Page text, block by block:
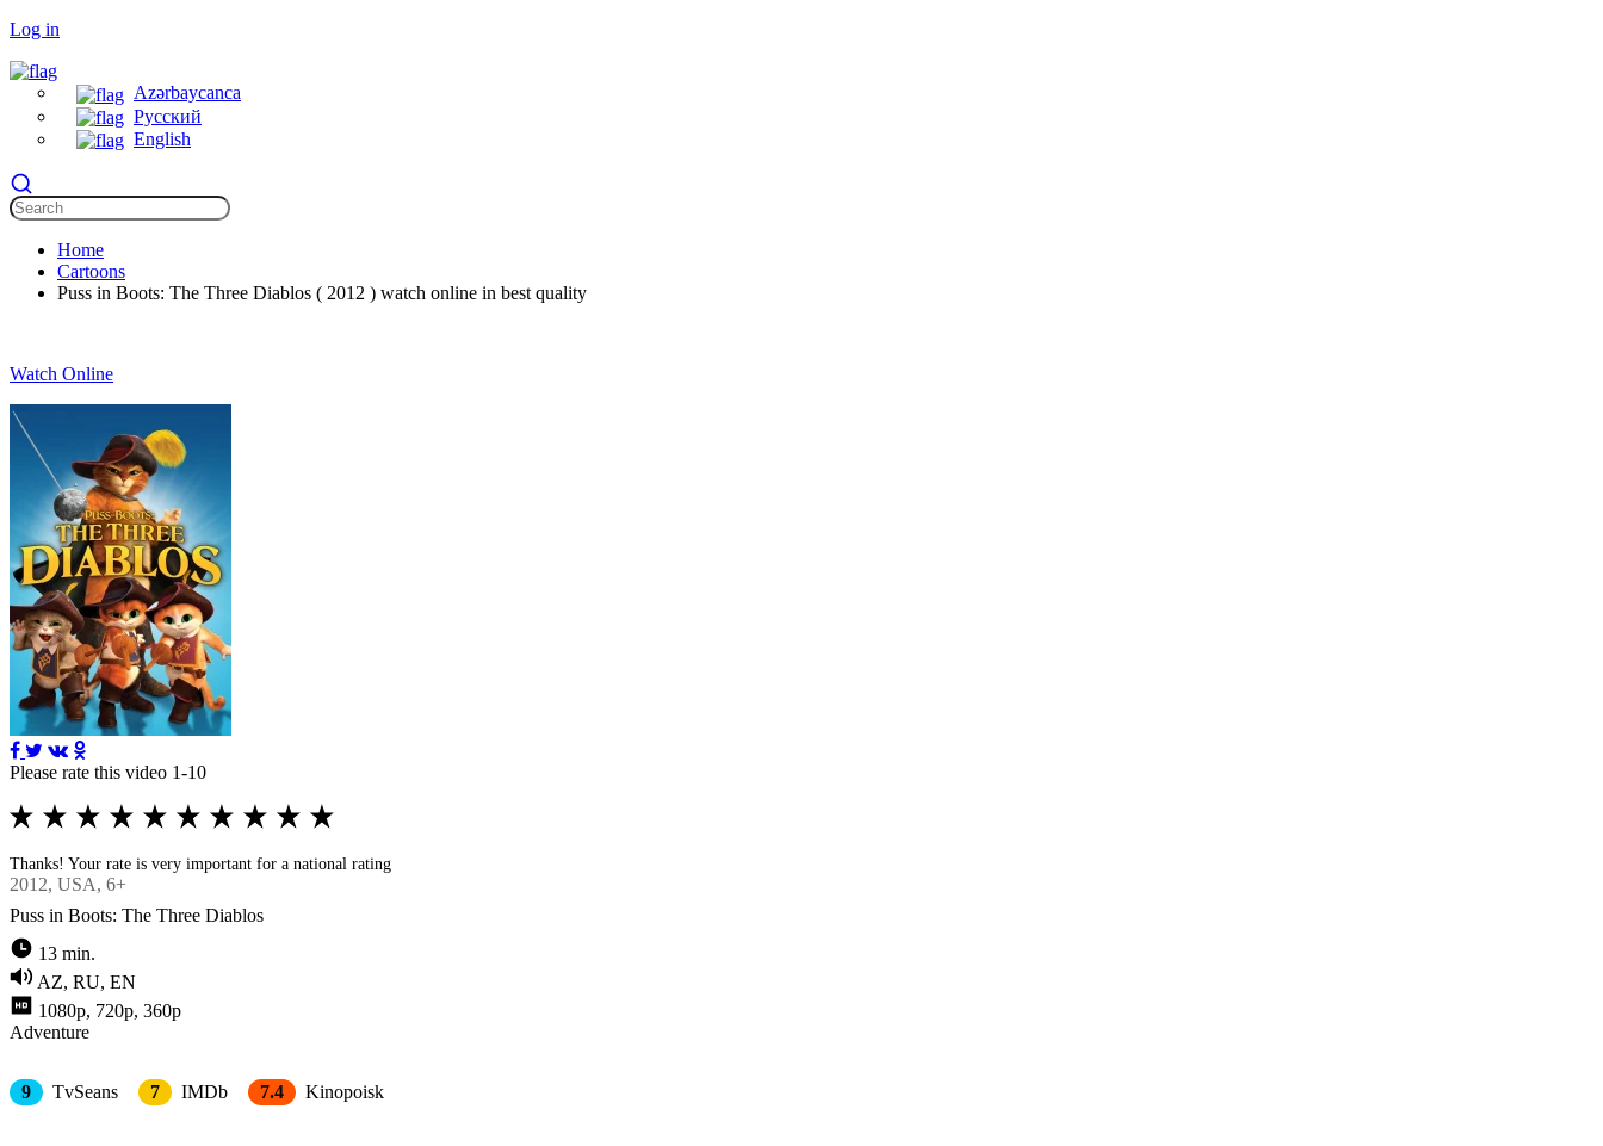
Log in
Azərbaycanca
Русский
English
Home
Cartoons
Puss in Boots: The Three Diablos ( 2012 ) watch online in best quality
Watch Online
Please rate this video 1-10
Thanks! Your rate is very important for a national rating
2012, USA, 6+
Puss in Boots: The Three Diablos
13 min.
AZ, RU, EN
1080p, 720p, 360p
Adventure
9 TvSeans 7 IMDb 7.4 Kinopoisk